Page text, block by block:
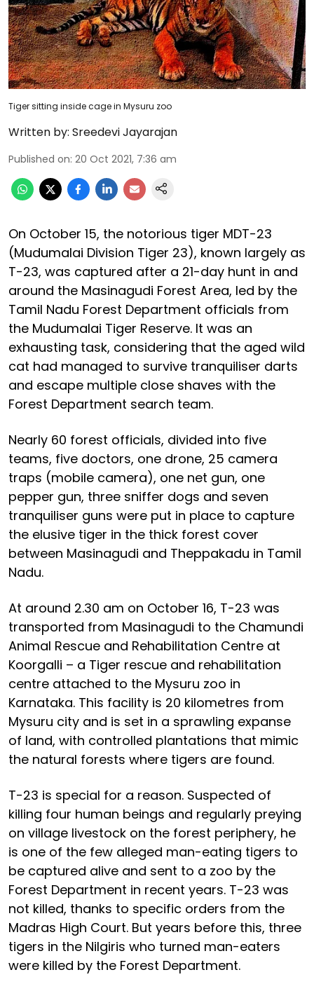
Tiger sitting inside cage in Mysuru zoo
Written by: Sreedevi Jayarajan
Published on: 20 Oct 2021, 7:36 am
On October 15, the notorious tiger MDT-23
(Mudumalai Division Tiger 23), known largely as
T-23, was captured after a 21-day hunt in and
around the Masinagudi Forest Area, led by the
Tamil Nadu Forest Department officials from
the Mudumalai Tiger Reserve. It was an
exhausting task, considering that the aged wild
cat had managed to survive tranquiliser darts
and escape multiple close shaves with the
Forest Department search team.
Nearly 60 forest officials, divided into five
teams, five doctors, one drone, 25 camera
traps (mobile camera), one net gun, one
pepper gun, three sniffer dogs and seven
tranquiliser guns were put in place to capture
the elusive tiger in the thick forest cover
between Masinagudi and Theppakadu in Tamil
Nadu.
At around 2.30 am on October 16, T-23 was
transported from Masinagudi to the Chamundi
Animal Rescue and Rehabilitation Centre at
Koorgalli – a Tiger rescue and rehabilitation
centre attached to the Mysuru zoo in
Karnataka. This facility is 20 kilometres from
Mysuru city and is set in a sprawling expanse
of land, with controlled plantations that mimic
the natural forests where tigers are found.
T-23 is special for a reason. Suspected of
killing four human beings and regularly preying
on village livestock on the forest periphery, he
is one of the few alleged man-eating tigers to
be captured alive and sent to a zoo by the
Forest Department in recent years. T-23 was
not killed, thanks to specific orders from the
Madras High Court. But years before this, three
tigers in the Nilgiris who turned man-eaters
were killed by the Forest Department.